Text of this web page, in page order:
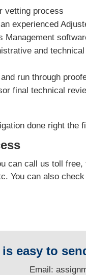
vetting process
experienced
Management
and
run through
final technical
done right
can call us toll
You can also
is easy to
Email: